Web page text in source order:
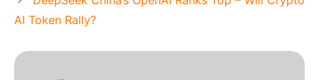
AI Token Rally?